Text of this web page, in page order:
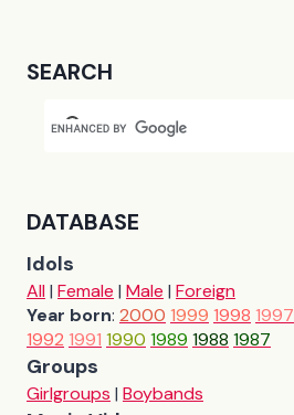
SEARCH
DATABASE
Idols
All| Female | Male | Foreign
Year born: 2000 1999 1998 1997
1992 1991 1990 1989 1988 1987
Groups
Girlgroups | Boybands